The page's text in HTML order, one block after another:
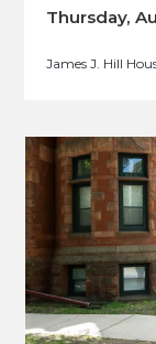
Thursday,
James J. Hill